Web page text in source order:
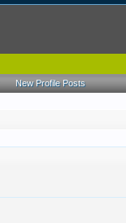
New Profile Posts